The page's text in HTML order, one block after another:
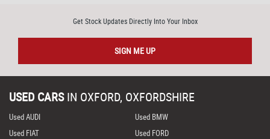
Get Stock Updates Directly Into Your Inbox
SIGN ME UP
USED CARS IN OXFORD, OXFORDSHIRE
Used AUDI
Used BMW
Used FIAT
Used FORD